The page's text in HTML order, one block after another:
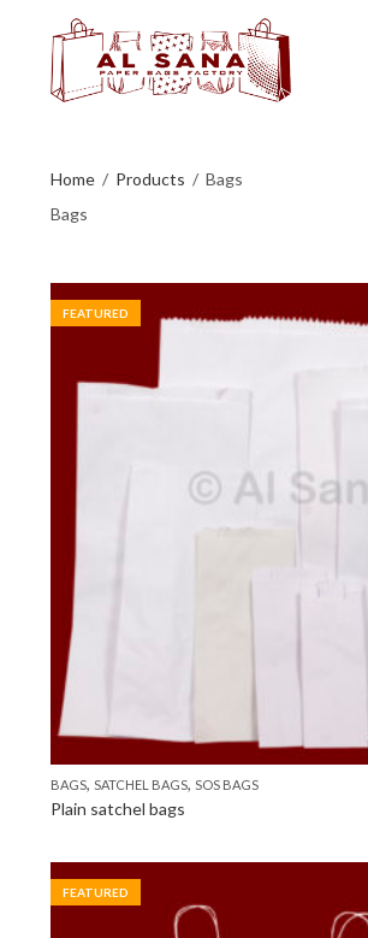
Home Products
Bags
Bags
FEATURED
BAGS, SATCHEL BAGS, SOS BAGS
Plain satchel bags
FEATURED